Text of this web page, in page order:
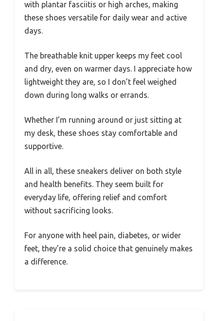
with plantar fasciitis or high arches, making
these shoes versatile for daily wear and active
days.
The breathable knit upper keeps my feet cool
and dry, even on warmer days. I appreciate how
lightweight they are, so I don’t feel weighed
down during long walks or errands.
Whether I’m running around or just sitting at
my desk, these shoes stay comfortable and
supportive.
All in all, these sneakers deliver on both style
and health benefits. They seem built for
everyday life, offering relief and comfort
without sacrificing looks.
For anyone with heel pain, diabetes, or wider
feet, they’re a solid choice that genuinely makes
a difference.